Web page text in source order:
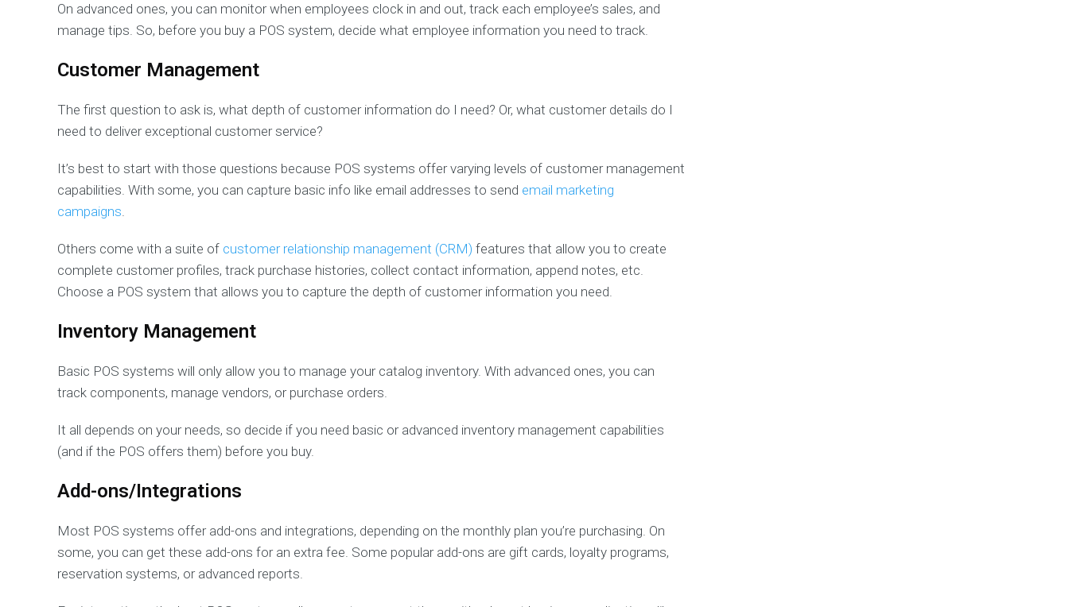
On advanced ones, you can monitor when employees clock in and out, track each employee’s sales, and
manage tips. So, before you buy a POS system, decide what employee information you need to track.
Customer Management
The first question to ask is, what depth of customer information do I need? Or, what customer details do I
need to deliver exceptional customer service?
It’s best to start with those questions because POS systems offer varying levels of customer management
capabilities. With some, you can capture basic info like email addresses to send email marketing
campaigns.
Others come with a suite of customer relationship management (CRM) features that allow you to create
complete customer profiles, track purchase histories, collect contact information, append notes, etc.
Choose a POS system that allows you to capture the depth of customer information you need.
Inventory Management
Basic POS systems will only allow you to manage your catalog inventory. With advanced ones, you can
track components, manage vendors, or purchase orders.
It all depends on your needs, so decide if you need basic or advanced inventory management capabilities
(and if the POS offers them) before you buy.
Add-ons/Integrations
Most POS systems offer add-ons and integrations, depending on the monthly plan you’re purchasing. On
some, you can get these add-ons for an extra fee. Some popular add-ons are gift cards, loyalty programs,
reservation systems, or advanced reports.